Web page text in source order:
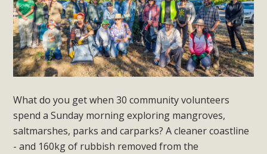
What do you get when 30 community volunteers
spend a Sunday morning exploring mangroves,
saltmarshes, parks and carparks? A cleaner coastline
- and 160kg of rubbish removed from the